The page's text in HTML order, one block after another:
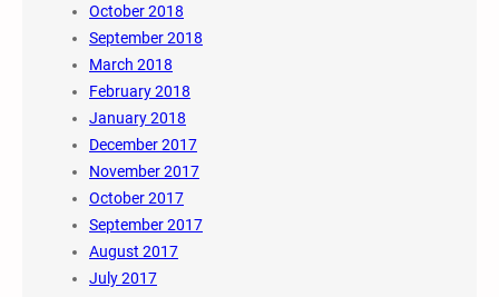
October 2018
September 2018
March 2018
February 2018
January 2018
December 2017
November 2017
October 2017
September 2017
August 2017
July 2017